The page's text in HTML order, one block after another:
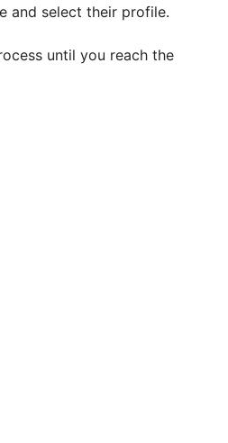
and select their profile.
until you reach the